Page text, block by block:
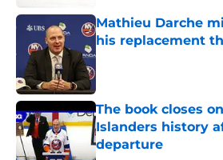
Mathieu Darche
his replacement
Published by on Invalid
The book closes
Islanders history
departure